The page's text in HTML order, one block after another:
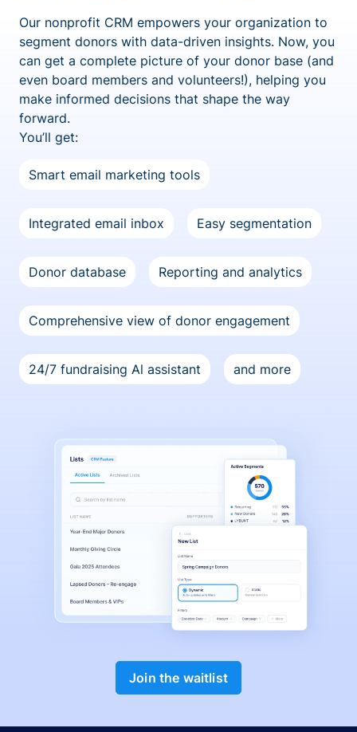
Our nonprofit CRM empowers your organization to
segment donors with data-driven insights. Now, you
can get a complete picture of your donor base (and
even board members and volunteers!), helping you
make informed decisions that shape the way
forward.
You’ll get:
Smart email marketing tools
Integrated email inbox Easy segmentation
Donor database Reporting and analytics
Comprehensive view of donor engagement
24/7 fundraising Al assistant and more
Join the waitlist